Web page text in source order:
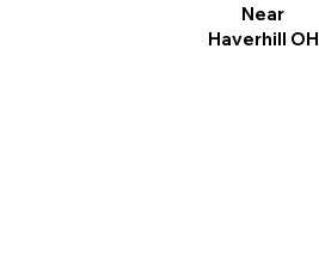
Near
Haverhill OH